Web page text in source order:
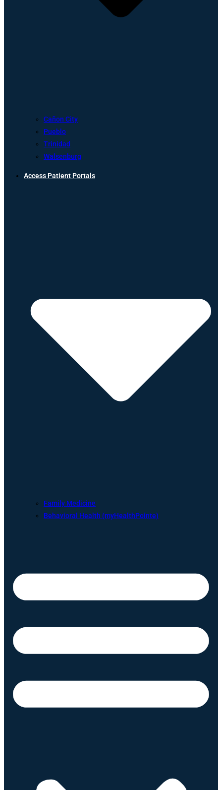
Cañon City
Pueblo
Trinidad
Walsenburg
Access Patient Portals
Family Medicine
Behavioral Health (myHealthPointe)